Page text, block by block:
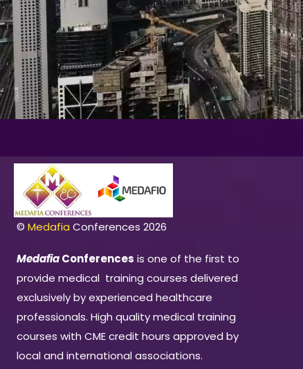
© Medafia Conferences 2026
MedafiaConferences is one of the first to
provide medical training courses delivered
exclusively by experienced healthcare
professionals. High quality medical training
courses with CME credit hours approved by
local and international associations.